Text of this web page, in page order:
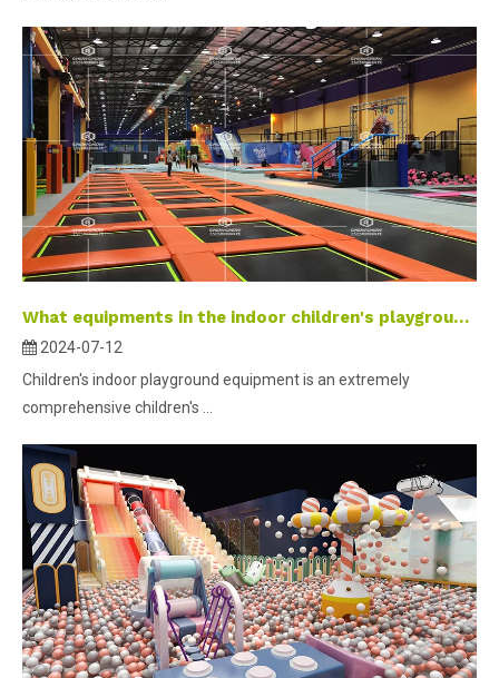
What equipments in the indoor children's playground equipment?
2024-07-12
Children's indoor playground equipment is an extremely
comprehensive children's ...